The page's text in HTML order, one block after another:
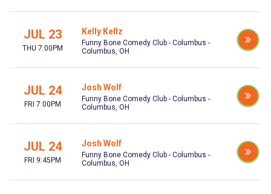
JUL 23
THU 7:00PM
Kelly Kellz
Funny Bone Comedy Club - Columbus -
Columbus, OH
JUL 24
FRI 7:00PM
Josh Wolf
Funny Bone Comedy Club - Columbus -
Columbus, OH
JUL 24
FRI 9:45PM
Josh Wolf
Funny Bone Comedy Club - Columbus -
Columbus, OH